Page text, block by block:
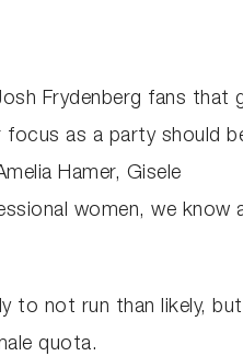
Frydenberg fans that
as a party should
Hamer, Gisele
women, we know
to not run than likely,
quota.